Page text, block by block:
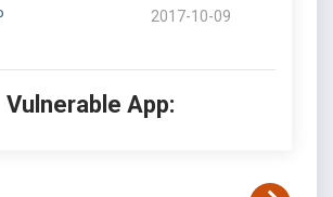
2017-10-09
Vulnerable App: